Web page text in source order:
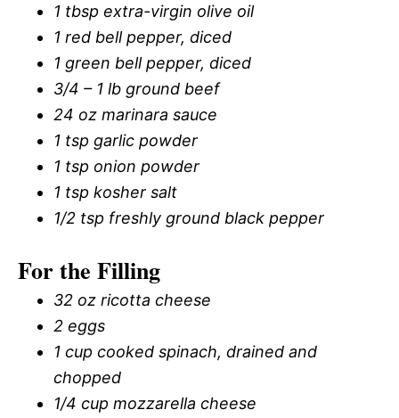
1 tbsp extra-virgin olive oil
1 red bell pepper, diced
1 green bell pepper, diced
3/4 – 1 lb ground beef
24 oz marinara sauce
1 tsp garlic powder
1 tsp onion powder
1 tsp kosher salt
1/2 tsp freshly ground black pepper
For the Filling
32 oz ricotta cheese
2 eggs
1 cup cooked spinach, drained and
chopped
1/4 cup mozzarella cheese